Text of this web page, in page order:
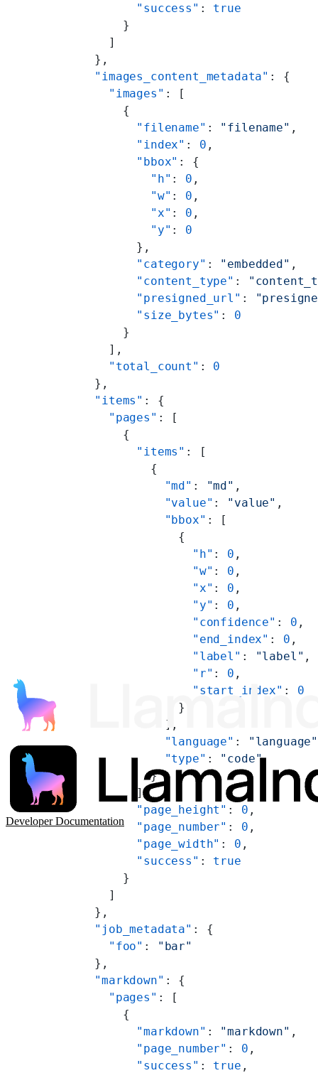
Developer Documentation
        "success"
: true
      }
    ]
  },
  "images_content_metadata"
: {
    "images"
: [
      {
        "filename"
: "filename" ,
        "index"
: 0 ,
        "bbox"
: {
          "h"
: 0 ,
          "w"
: 0 ,
          "x"
: 0 ,
          "y"
: 0
        },
        "category"
: "embedded" ,
        "content_type"
:
        "presigned_url"
:
        "size_bytes"
: 0
      }
    ],
    "total_count"
: 0
  },
  "items"
: {
    "pages"
: [
      {
        "items"
: [
          {
            "md"
: "md" ,
            "value"
: "value" ,
            "bbox"
: [
              {
                "h"
: 0 ,
                "w"
: 0 ,
                "x"
: 0 ,
                "y"
: 0 ,
                "confidence"
: 0 ,
                "end_index"
: 0 ,
                "label"
: "label" ,
                "r"
: 0 ,
                "start_index"
: 0
              }
            ],
            "language"
:
"language"
            "type"
: "code"
          }
        ],
        "page_height"
: 0 ,
        "page_number"
: 0 ,
        "page_width"
: 0 ,
        "success"
: true
      }
    ]
  },
  "job_metadata"
: {
    "foo"
:
"bar"
  },
  "markdown"
: {
    "pages"
: [
      {
        "markdown"
: "markdown" ,
        "page_number"
: 0 ,
        "success"
: true ,